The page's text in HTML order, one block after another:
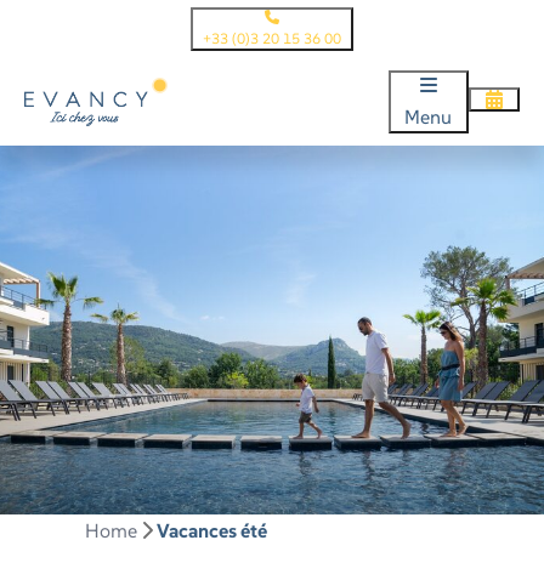
+33 (0)3 20 15 36 00
Menu
Home Vacances été